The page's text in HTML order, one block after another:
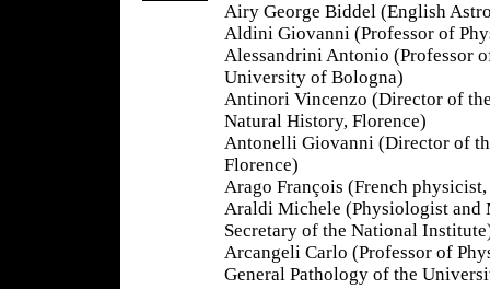
Airy George Biddel (English
Aldini Giovanni (Professor of
Alessandrini Antonio (Professor
University of Bologna)
Antinori Vincenzo (Director of
Natural History, Florence)
Antonelli Giovanni (Director of
Florence)
Arago François (French
Araldi Michele (Physiologist and
Secretary of the National
Arcangeli Carlo (Professor of
General Pathology of the